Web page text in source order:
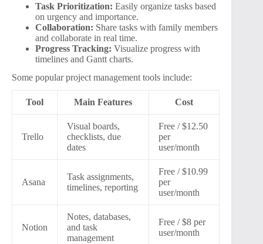
Task Prioritization: Easily organize tasks based
on urgency and importance.
Collaboration: Share tasks with family members
and collaborate in real time.
Progress Tracking: Visualize progress with
timelines and Gantt charts.
Some popular project management tools include:
Tool Main Features Cost
Trello
Visual boards,
checklists, due
dates
Free / $12.50
per
user/month
Asana
Task assignments,
timelines, reporting
Free / $10.99
per
user/month
Notion
Notes, databases,
and task
management
Free / $8 per
user/month